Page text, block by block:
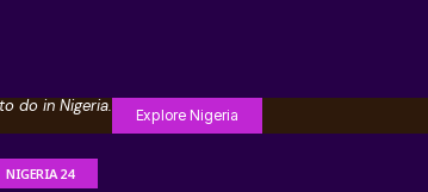
do in Nigeria. Explore Nigeria
NIGERIA 24